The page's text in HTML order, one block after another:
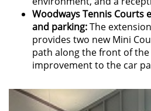
Woodways Tennis Courts
and parking:The
provides two new Mini
path along the front of
improvement to the car